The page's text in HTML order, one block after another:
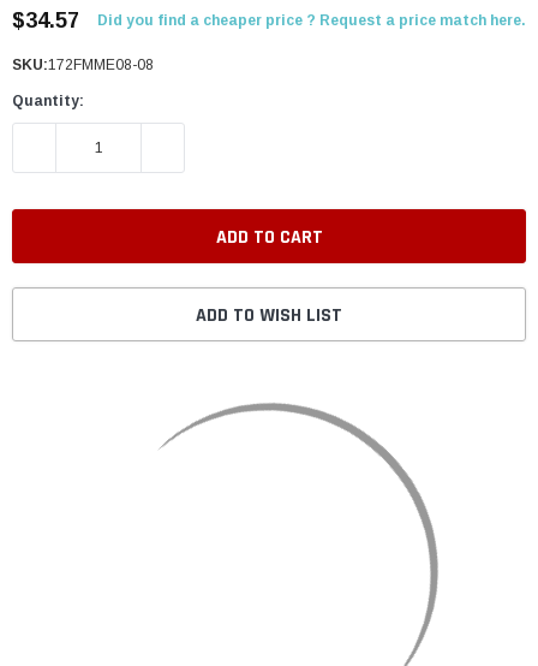
$34.57 Did you find a cheaper price ? Request a price match here.
SKU:172FMME08-08
Quantity:
DECREASE QUANTITY:
ADD TO WISH LIST